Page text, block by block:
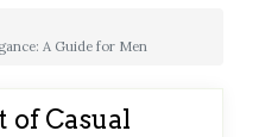
A Guide for Men
Casual